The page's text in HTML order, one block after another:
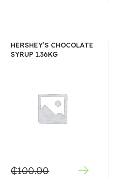
HERSHEY’S CHOCOLATE
SYRUP 1.36KG
₵100.00